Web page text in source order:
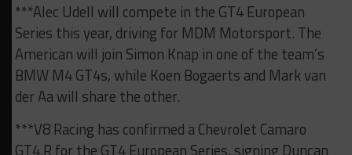
***Alec Udell will compete in the GT4 European
Series this year, driving for MDM Motorsport. The
American will join Simon Knap in one of the team’s
BMW M4 GT4s, while Koen Bogaerts and Mark van
der Aa will share the other.
***V8 Racing has confirmed a Chevrolet Camaro
GT4.R for the GT4 European Series, signing Duncan